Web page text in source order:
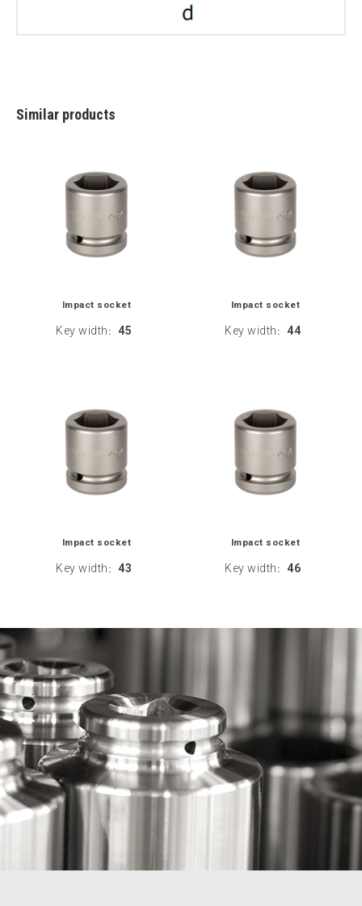
Similar products
Impact socket
Key width : 45
Impact socket
Key width : 44
Impact socket
Key width : 43
Impact socket
Key width : 46